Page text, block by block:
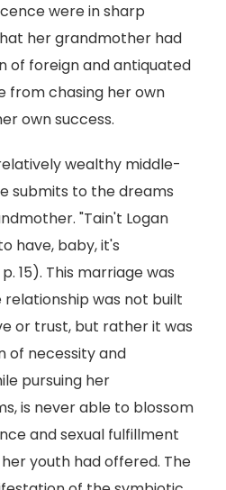
were in sharp
her grandmother had
of foreign and antiquated
from chasing her own
own success.
wealthy middle-
submits to the dreams
"Tain't Logan
have, baby, it's
15). This marriage was
was not built
or trust, but rather it was
of necessity and
pursuing her
is never able to blossom
and sexual fulfillment
youth had offered. The